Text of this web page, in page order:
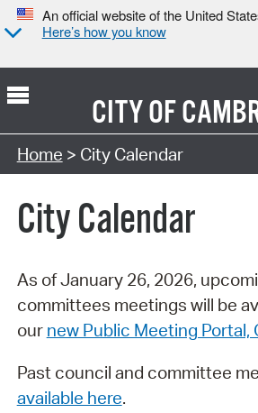
An official website of the United
Here’s how you know
CITY OF
Search Type:
Home > City Calendar
City Calendar
As of January 26, 2026,
committees meetings will be
our new Public Meeting Portal,
Past council and committee
available here.